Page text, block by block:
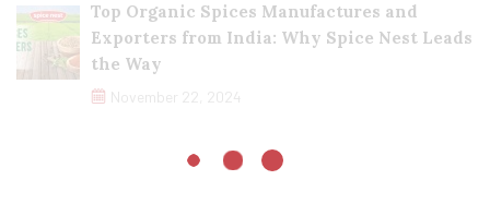
Top Organic Spices Manufactures and
Exporters from India: Why Spice Nest Leads
the Way
November 22, 2024